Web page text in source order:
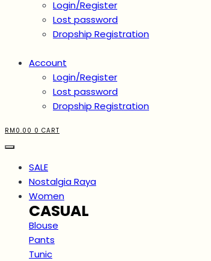
Login/Register
Lost password
Dropship Registration
Account
Login/Register
Lost password
Dropship Registration
RM 0.00 0 CART
SALE
Nostalgia Raya
Women
CASUAL
Blouse
Pants
Tunic